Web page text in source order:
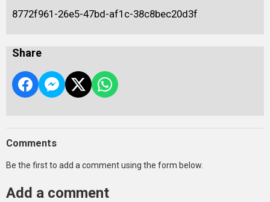
8772f961-26e5-47bd-af1c-38c8bec20d3f
Share
Comments
Be the first to add a comment using the form below.
Add a comment